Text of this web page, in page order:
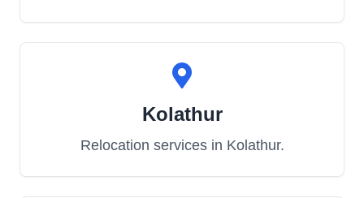
Kolathur
Relocation services in Kolathur.